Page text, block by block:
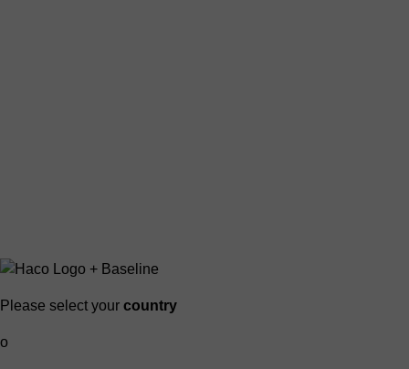
Please select your country
o